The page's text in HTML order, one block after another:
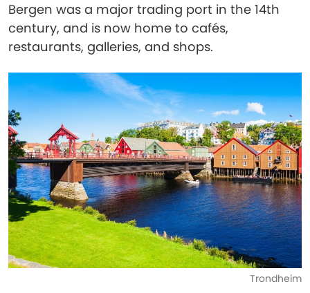
Bergen was a major trading port in the 14th
century, and is now home to cafés,
restaurants, galleries, and shops.
Trondheim